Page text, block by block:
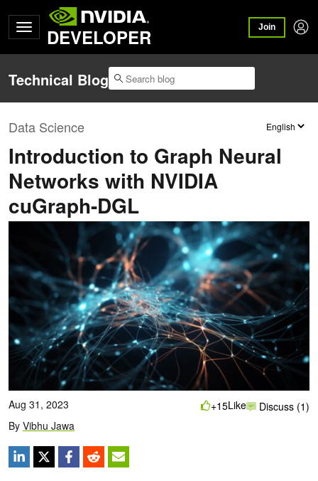
DEVELOPER Join
Technical Blog
Data Science
Introduction to Graph Neural
Networks with NVIDIA
cuGraph-DGL
Aug 31, 2023
By Vibhu Jawa
+15Like Discuss (1)